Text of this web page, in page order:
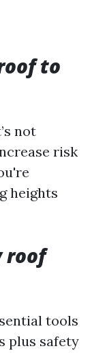
to
not
risk
heights
roof
tools
plus safety